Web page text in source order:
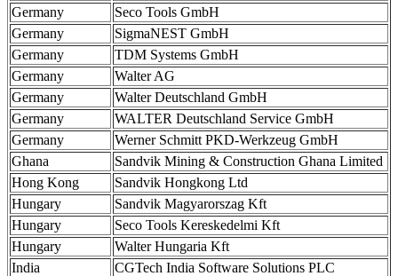
Germany
Seco Tools GmbH
Germany
SigmaNEST GmbH
Germany
TDM Systems GmbH
Germany
Walter AG
Germany
Walter Deutschland GmbH
Germany
WALTER Deutschland Service GmbH
Germany
Werner Schmitt PKD-Werkzeug GmbH
Ghana
Sandvik Mining & Construction Ghana Limited
Hong Kong
Sandvik Hongkong Ltd
Hungary
Sandvik Magyarorszag Kft
Hungary
Seco Tools Kereskedelmi Kft
Hungary
Walter Hungaria Kft
India
CGTech India Software Solutions PLC